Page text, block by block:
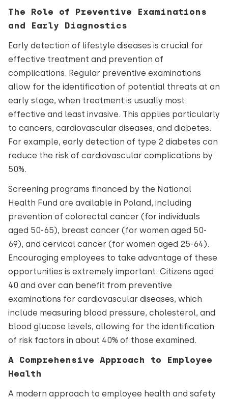
The Role of Preventive Examinations
and Early Diagnostics
Early detection of lifestyle diseases is crucial for
effective treatment and prevention of
complications. Regular preventive examinations
allow for the identification of potential threats at an
early stage, when treatment is usually most
effective and least invasive. This applies particularly
to cancers, cardiovascular diseases, and diabetes.
For example, early detection of type 2 diabetes can
reduce the risk of cardiovascular complications by
50%.
Screening programs financed by the National
Health Fund are available in Poland, including
prevention of colorectal cancer (for individuals
aged 50-65), breast cancer (for women aged 50-
69), and cervical cancer (for women aged 25-64).
Encouraging employees to take advantage of these
opportunities is extremely important. Citizens aged
40 and over can benefit from preventive
examinations for cardiovascular diseases, which
include measuring blood pressure, cholesterol, and
blood glucose levels, allowing for the identification
of risk factors in about 40% of those examined.
A Comprehensive Approach to Employee
Health
A modern approach to employee health and safety